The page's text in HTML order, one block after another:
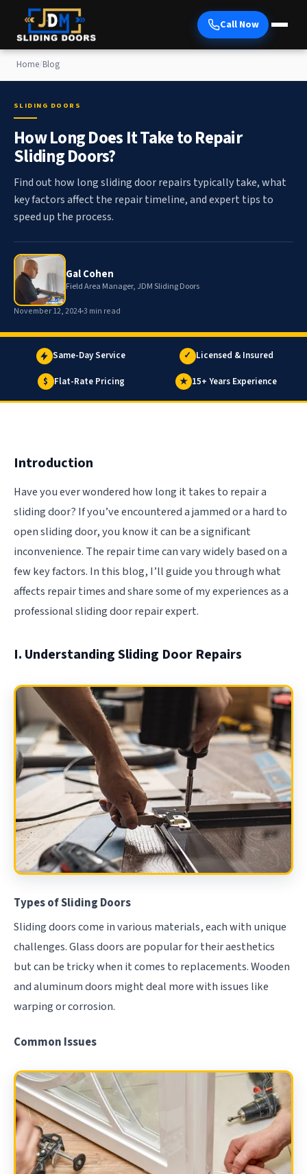
Call Now
Home/Blog
SLIDING DOORS
How Long Does It Take to Repair
Sliding Doors?
Find out how long sliding door repairs typically take, what
key factors affect the repair timeline, and expert tips to
speed up the process.
Gal Cohen
Field Area Manager, JDM Sliding Doors
November 12, 20243 min read
Same-Day Service ✓ Licensed & Insured
$ Flat-Rate Pricing ★ 15+ Years Experience
Introduction
Have you ever wondered how long it takes to repair a
sliding door? If you’ve encountered a jammed or a hard to
open sliding door, you know it can be a significant
inconvenience. The repair time can vary widely based on a
few key factors. In this blog, I’ll guide you through what
affects repair times and share some of my experiences as a
professional sliding door repair expert.
I. Understanding Sliding Door Repairs
Types of Sliding Doors
Sliding doors come in various materials, each with unique
challenges. Glass doors are popular for their aesthetics
but can be tricky when it comes to replacements. Wooden
and aluminum doors might deal more with issues like
warping or corrosion.
Common Issues